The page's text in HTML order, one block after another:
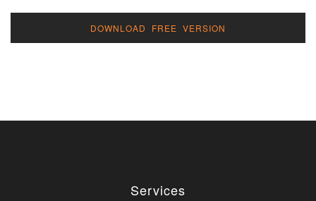
DOWNLOAD FREE VERSION
Services